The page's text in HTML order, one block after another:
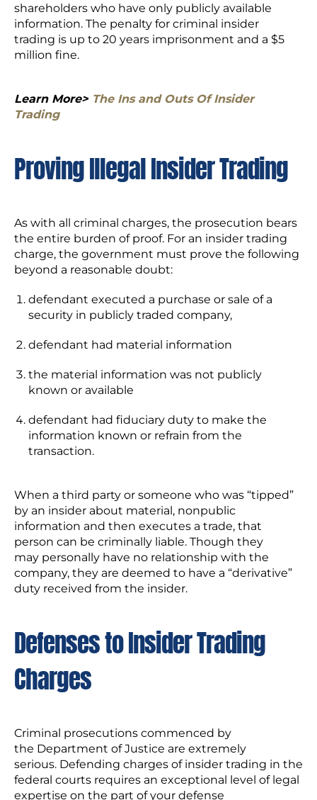
shareholders who have only publicly available
information. The penalty for criminal insider
trading is up to 20 years imprisonment and a $5
million fine.
Learn More> The Ins and Outs Of Insider
Trading
Proving Illegal Insider Trading
As with all criminal charges, the prosecution bears
the entire burden of proof. For an insider trading
charge, the government must prove the following
beyond a reasonable doubt:
defendant executed a purchase or sale of a
security in publicly traded company,
defendant had material information
the material information was not publicly
known or available
defendant had fiduciary duty to make the
information known or refrain from the
transaction.
When a third party or someone who was “tipped”
by an insider about material, nonpublic
information and then executes a trade, that
person can be criminally liable. Though they
may personally have no relationship with the
company, they are deemed to have a “derivative”
duty received from the insider.
Defenses to Insider Trading
Charges
Criminal prosecutions commenced by
the Department of Justice are extremely
serious. Defending charges of insider trading in the
federal courts requires an exceptional level of legal
expertise on the part of your defense